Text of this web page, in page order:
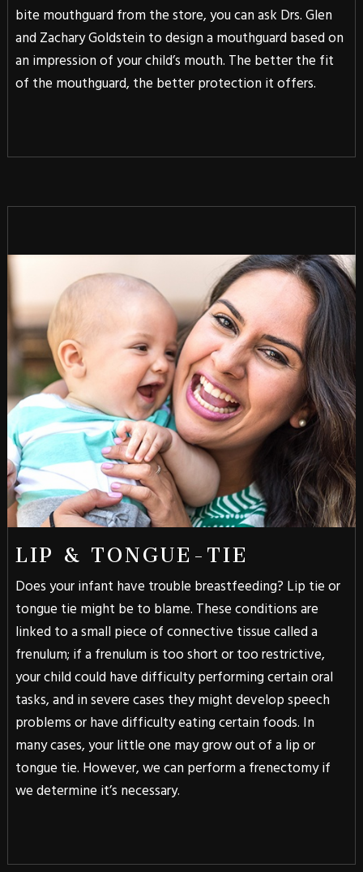
bite mouthguard from the store, you can ask Drs. Glen
and Zachary Goldstein to design a mouthguard based on
an impression of your child’s mouth. The better the fit
of the mouthguard, the better protection it offers.
LIP & TONGUE-TIE
Does your infant have trouble breastfeeding? Lip tie or
tongue tie might be to blame. These conditions are
linked to a small piece of connective tissue called a
frenulum; if a frenulum is too short or too restrictive,
your child could have difficulty performing certain oral
tasks, and in severe cases they might develop speech
problems or have difficulty eating certain foods. In
many cases, your little one may grow out of a lip or
tongue tie. However, we can perform a frenectomy if
we determine it’s necessary.